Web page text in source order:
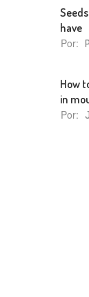
have
Por:
How
in
Por: